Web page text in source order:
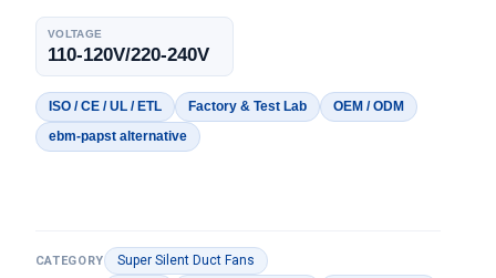
VOLTAGE
110-120V/220-240V
ISO / CE / UL / ETL Factory & Test Lab
OEM / ODM
ebm-papst alternative
CATEGORY Super Silent Duct Fans